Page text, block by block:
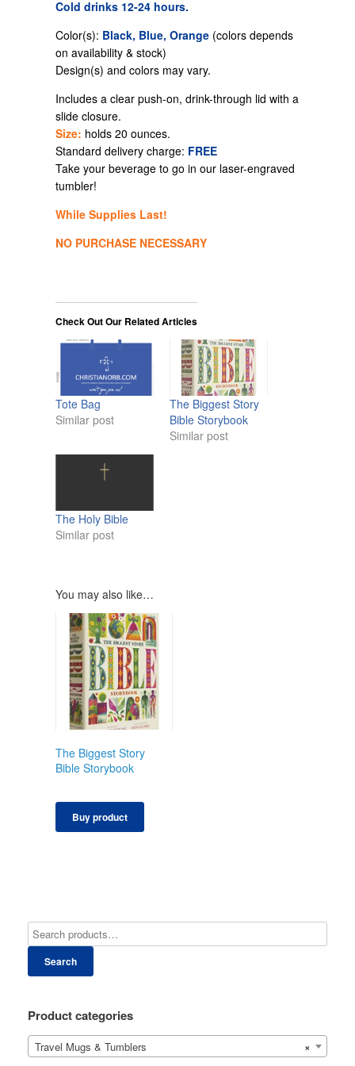
Cold drinks 12-24 hours.
Color(s): Black, Blue, Orange (colors depends
on availability & stock)
Design(s) and colors may vary.
Includes a clear push-on, drink-through lid with a
slide closure.
Size: holds 20 ounces.
Standard delivery charge: FREE
Take your beverage to go in our laser-engraved
tumbler!
While Supplies Last!
NO PURCHASE NECESSARY
Check Out Our Related Articles
Tote Bag
Similar post
The Biggest Story
Bible Storybook
Similar post
The Holy Bible
Similar post
You may also like…
The Biggest Story
Bible Storybook
Buy product
Search
Product categories
×
Travel Mugs & Tumblers